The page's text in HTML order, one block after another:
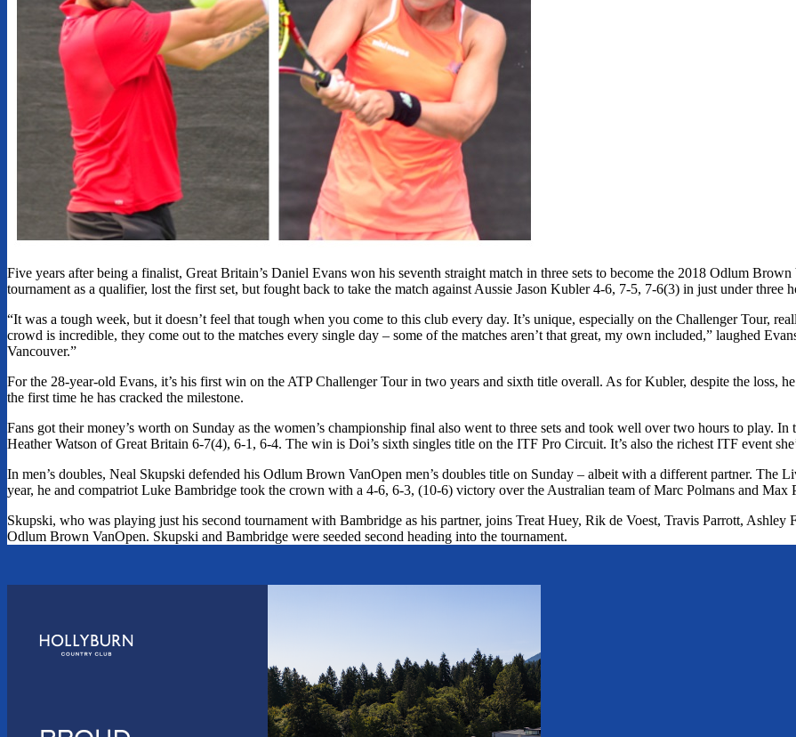
Five years after being a finalist, Great Britain’s Daniel Evans won his seventh straight match in three sets to become the 2018 Odlum
tournament as a qualifier, lost the first set, but fought back to take the match against Aussie Jason Kubler 4-6, 7-5, 7-6(3) in just under three
“It was a tough week, but it doesn’t feel that tough when you come to this club every day. It’s unique, especially on the Challenger Tour,
crowd is incredible, they come out to the matches every single day – some of the matches aren’t that great, my own included,” laughed
Vancouver.”
For the 28-year-old Evans, it’s his first win on the ATP Challenger Tour in two years and sixth title overall. As for Kubler, despite the loss,
the first time he has cracked the milestone.
Fans got their money’s worth on Sunday as the women’s championship final also went to three sets and took well over two hours to
Heather Watson of Great Britain 6-7(4), 6-1, 6-4. The win is Doi’s sixth singles title on the ITF Pro Circuit. It’s also the richest ITF event
In men’s doubles, Neal Skupski defended his Odlum Brown VanOpen men’s doubles title on Sunday – albeit with a different partner. The
year, he and compatriot Luke Bambridge took the crown with a 4-6, 6-3, (10-6) victory over the Australian team of Marc Polmans and Max
Skupski, who was playing just his second tournament with Bambridge as his partner, joins Treat Huey, Rik de Voest, Travis Parrott, Ashley
Odlum Brown VanOpen. Skupski and Bambridge were seeded second heading into the tournament.